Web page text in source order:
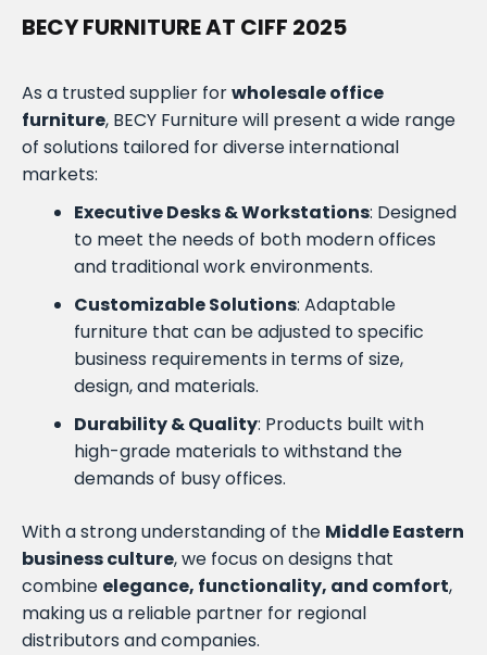
BECY FURNITURE AT CIFF 2025
As a trusted supplier forwholesale office
furniture, BECY Furniture will present a wide range
of solutions tailored for diverse international
markets:
Executive Desks & Workstations: Designed
to meet the needs of both modern offices
and traditional work environments.
Customizable Solutions: Adaptable
furniture that can be adjusted to specific
business requirements in terms of size,
design, and materials.
Durability & Quality: Products built with
high-grade materials to withstand the
demands of busy offices.
With a strong understanding of the Middle Eastern
business culture, we focus on designs that
combine elegance, functionality, and comfort,
making us a reliable partner for regional
distributors and companies.